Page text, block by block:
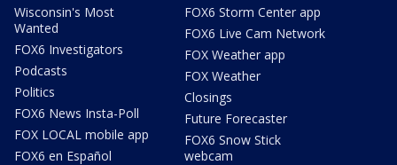
Wisconsin's Most
Wanted
FOX6 Investigators
Podcasts
Politics
FOX6 News Insta-Poll
FOX LOCAL mobile app
FOX6 en Español
FOX6 Storm Center app
FOX6 Live Cam Network
FOX Weather app
FOX Weather
Closings
Future Forecaster
FOX6 Snow Stick
webcam